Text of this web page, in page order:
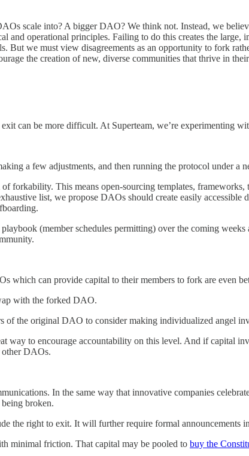
scale into? A bigger DAO? We think not. Instead, we
operational principles. Failing to do this creates the large,
But we must view disagreements as an opportunity to fork
the creation of new, diverse communities that thrive in
can be more difficult. At Superteam, we’re experimenting
a few adjustments, and then running the protocol under a
forkability. This means open-sourcing templates,
list, we propose DAOs should create easily
(member schedules permitting) over the coming
which can provide capital to their members to fork are even
with the forked DAO.
of the original DAO to consider making individualized angel
way to encourage accountability on this level. And if capital
other DAOs.
In the same way that innovative companies
broken.
the right to exit. It will further require formal announcements
minimal friction. That capital may be pooled to buy the